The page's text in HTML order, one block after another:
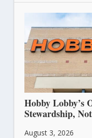
Hobby Lobby’s
Stewardship,
August 3, 2026